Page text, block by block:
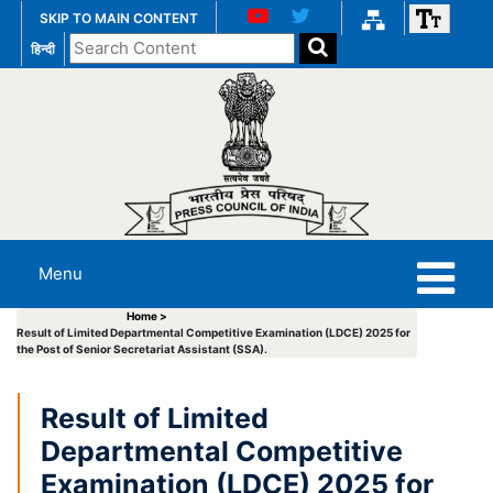
SKIP TO MAIN CONTENT
हिन्दी
Search
the
Menu
Home >
Result of Limited Departmental Competitive Examination (LDCE) 2025 for
the Post of Senior Secretariat Assistant (SSA).
Result of Limited
Departmental Competitive
Examination (LDCE) 2025 for